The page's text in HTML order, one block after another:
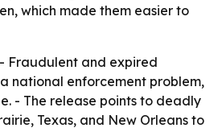
which made them easier to
- Fraudulent and expired
national enforcement problem,
- The release points to deadly
Texas, and New Orleans to